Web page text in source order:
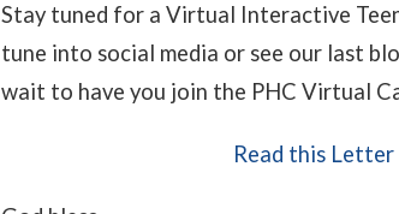
Stay tuned for a Virtual Interactive
tune into social media or see our last
wait to have you join the PHC Virtual
Read this